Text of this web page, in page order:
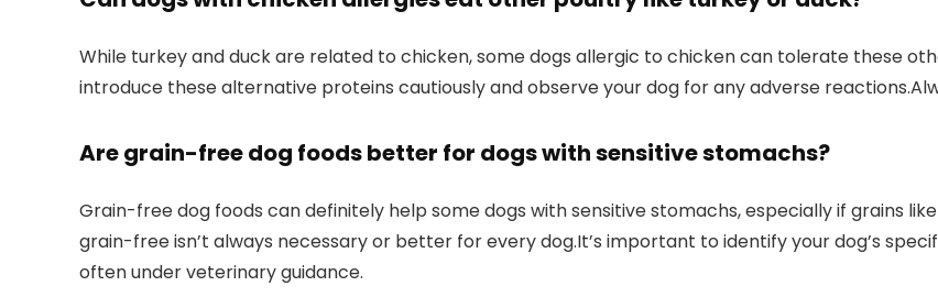
While turkey and duck‌ are related to⁢ chicken, ‌some dogs allergic to chicken can tolerate these
introduce these alternative proteins cautiously and observe your dog for any‍ adverse
Are grain-free dog foods better for dogs with sensitive stomachs?
Grain-free dog foods can ⁤definitely help some dogs​ with sensitive stomachs, especially if grains
grain-free isn’t ⁤always necessary or better for ⁣every dog.It’s important to identify your dog’s
often under veterinary guidance.